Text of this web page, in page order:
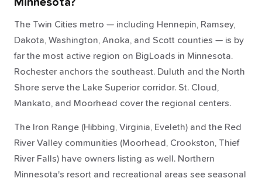
Minnesota?
The Twin Cities metro — including Hennepin, Ramsey,
Dakota, Washington, Anoka, and Scott counties — is by
far the most active region on BigLoads in Minnesota.
Rochester anchors the southeast. Duluth and the North
Shore serve the Lake Superior corridor. St. Cloud,
Mankato, and Moorhead cover the regional centers.
The Iron Range (Hibbing, Virginia, Eveleth) and the Red
River Valley communities (Moorhead, Crookston, Thief
River Falls) have owners listing as well. Northern
Minnesota's resort and recreational areas see seasonal